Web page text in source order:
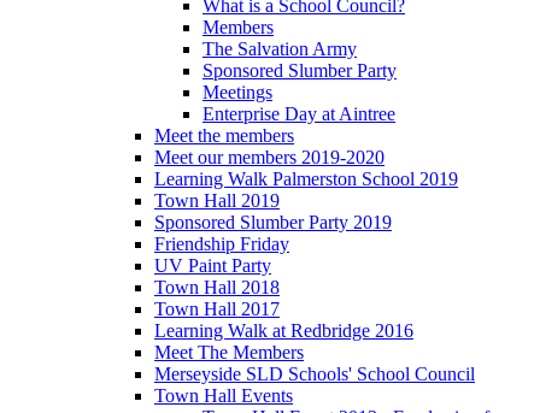
What is a School Council?
Members
The Salvation Army
Sponsored Slumber Party
Meetings
Enterprise Day at Aintree
Meet the members
Meet our members 2019-2020
Learning Walk Palmerston School 2019
Town Hall 2019
Sponsored Slumber Party 2019
Friendship Friday
UV Paint Party
Town Hall 2018
Town Hall 2017
Learning Walk at Redbridge 2016
Meet The Members
Merseyside SLD Schools' School Council
Town Hall Events